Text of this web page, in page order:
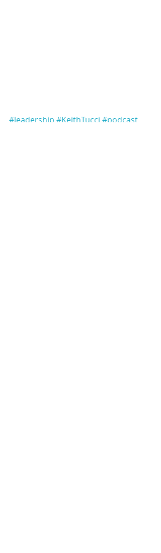
#leadership #KeithTucci #podcast